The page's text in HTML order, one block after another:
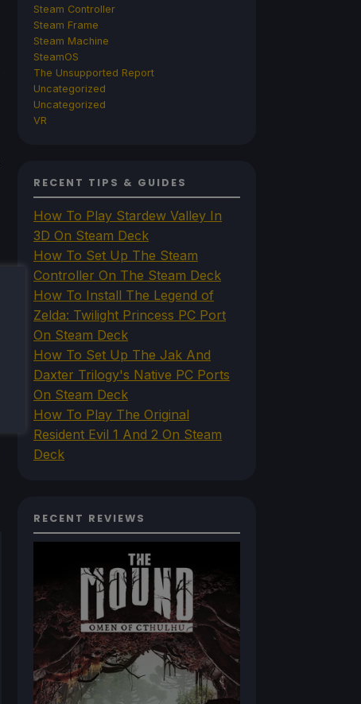
Steam Controller
Steam Frame
Steam Machine
SteamOS
The Unsupported Report
Uncategorized
Uncategorized
VR
RECENT TIPS & GUIDES
How To Play Stardew Valley In
3D On Steam Deck
How To Set Up The Steam
Controller On The Steam Deck
How To Install The Legend of
Zelda: Twilight Princess PC Port
On Steam Deck
How To Set Up The Jak And
Daxter Trilogy's Native PC Ports
On Steam Deck
How To Play The Original
Resident Evil 1 And 2 On Steam
Deck
RECENT REVIEWS